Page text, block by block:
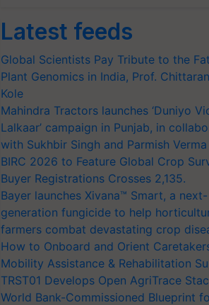
Latest feeds
Global Scientists Pay Tribute to the
Plant Genomics in India, Prof.
Kole
Mahindra Tractors launches ‘Duniyo
Lalkaar’ campaign in Punjab, in
with Sukhbir Singh and Parmish Verma
BIRC 2026 to Feature Global Crop
Buyer Registrations Crosses 2,135.
Bayer launches Xivana™ Smart, a next-
generation fungicide to help
farmers combat devastating crop
How to Onboard and Orient
Mobility Assistance & Rehabilitation
TRST01 Develops Open AgriTrace
World Bank-Commissioned Blueprint